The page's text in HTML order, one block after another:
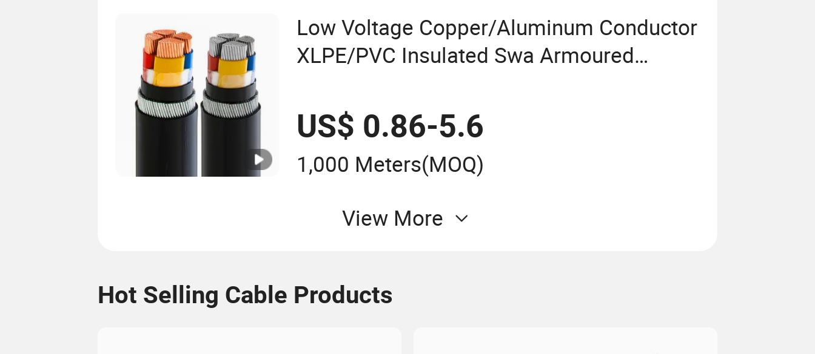
Low Voltage Copper/Aluminum Conductor
XLPE/PVC Insulated Swa Armoured
US$ 0.86-5.6
1,000 Meters(MOQ)
View More
Hot Selling Cable Products